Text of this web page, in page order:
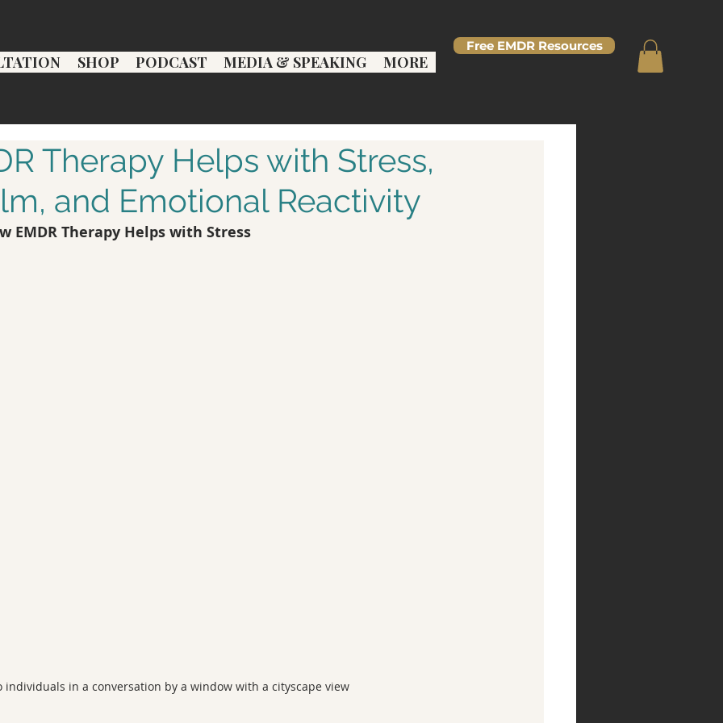
SHOP PODCAST MEDIA & SPEAKING MORE
Free EMDR Resources
Therapy Helps with Stress,
and Emotional Reactivity
EMDR Therapy Helps with Stress
individuals in a conversation by a window with a cityscape view